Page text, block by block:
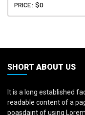
PRICE: $0
SHORT ABOUT US
It is a long established
readable content of a
poasdaint of using